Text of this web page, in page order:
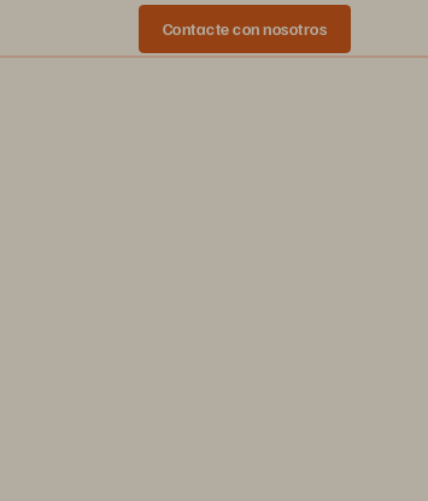
Contacte con nosotros